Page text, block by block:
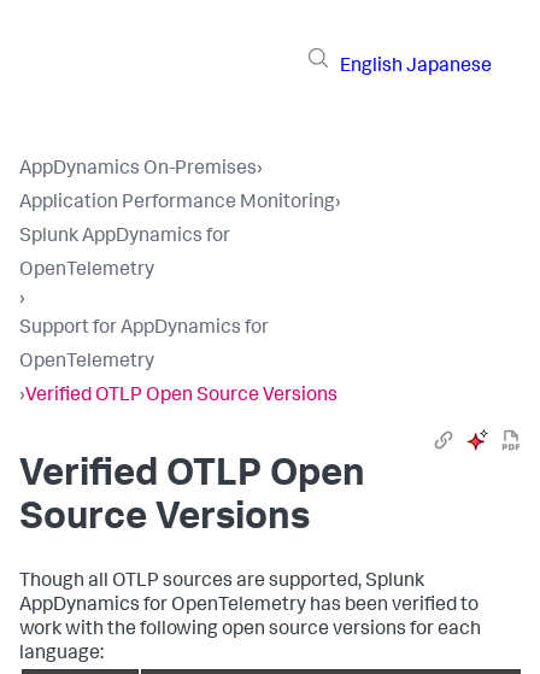
English Japanese
AppDynamics On-Premises›
Application Performance Monitoring›
Splunk AppDynamics for
OpenTelemetry
›
Support for AppDynamics for
OpenTelemetry
›Verified OTLP Open Source Versions
Verified OTLP Open
Source Versions
Though all OTLP sources are supported,Splunk
AppDynamics for OpenTelemetry has been verified to
work with the following open source versions for each
language: